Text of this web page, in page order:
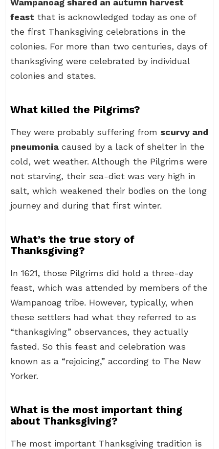
Wampanoag shared an autumn harvest
feast that is acknowledged today as one of
the first Thanksgiving celebrations in the
colonies. For more than two centuries, days of
thanksgiving were celebrated by individual
colonies and states.
What killed the Pilgrims?
They were probably suffering from scurvy and
pneumonia caused by a lack of shelter in the
cold, wet weather. Although the Pilgrims were
not starving, their sea-diet was very high in
salt, which weakened their bodies on the long
journey and during that first winter.
What’s the true story of
Thanksgiving?
In 1621, those Pilgrims did hold a three-day
feast, which was attended by members of the
Wampanoag tribe. However, typically, when
these settlers had what they referred to as
“thanksgiving” observances, they actually
fasted. So this feast and celebration was
known as a “rejoicing,” according to The New
Yorker.
What is the most important thing
about Thanksgiving?
The most important Thanksgiving tradition is